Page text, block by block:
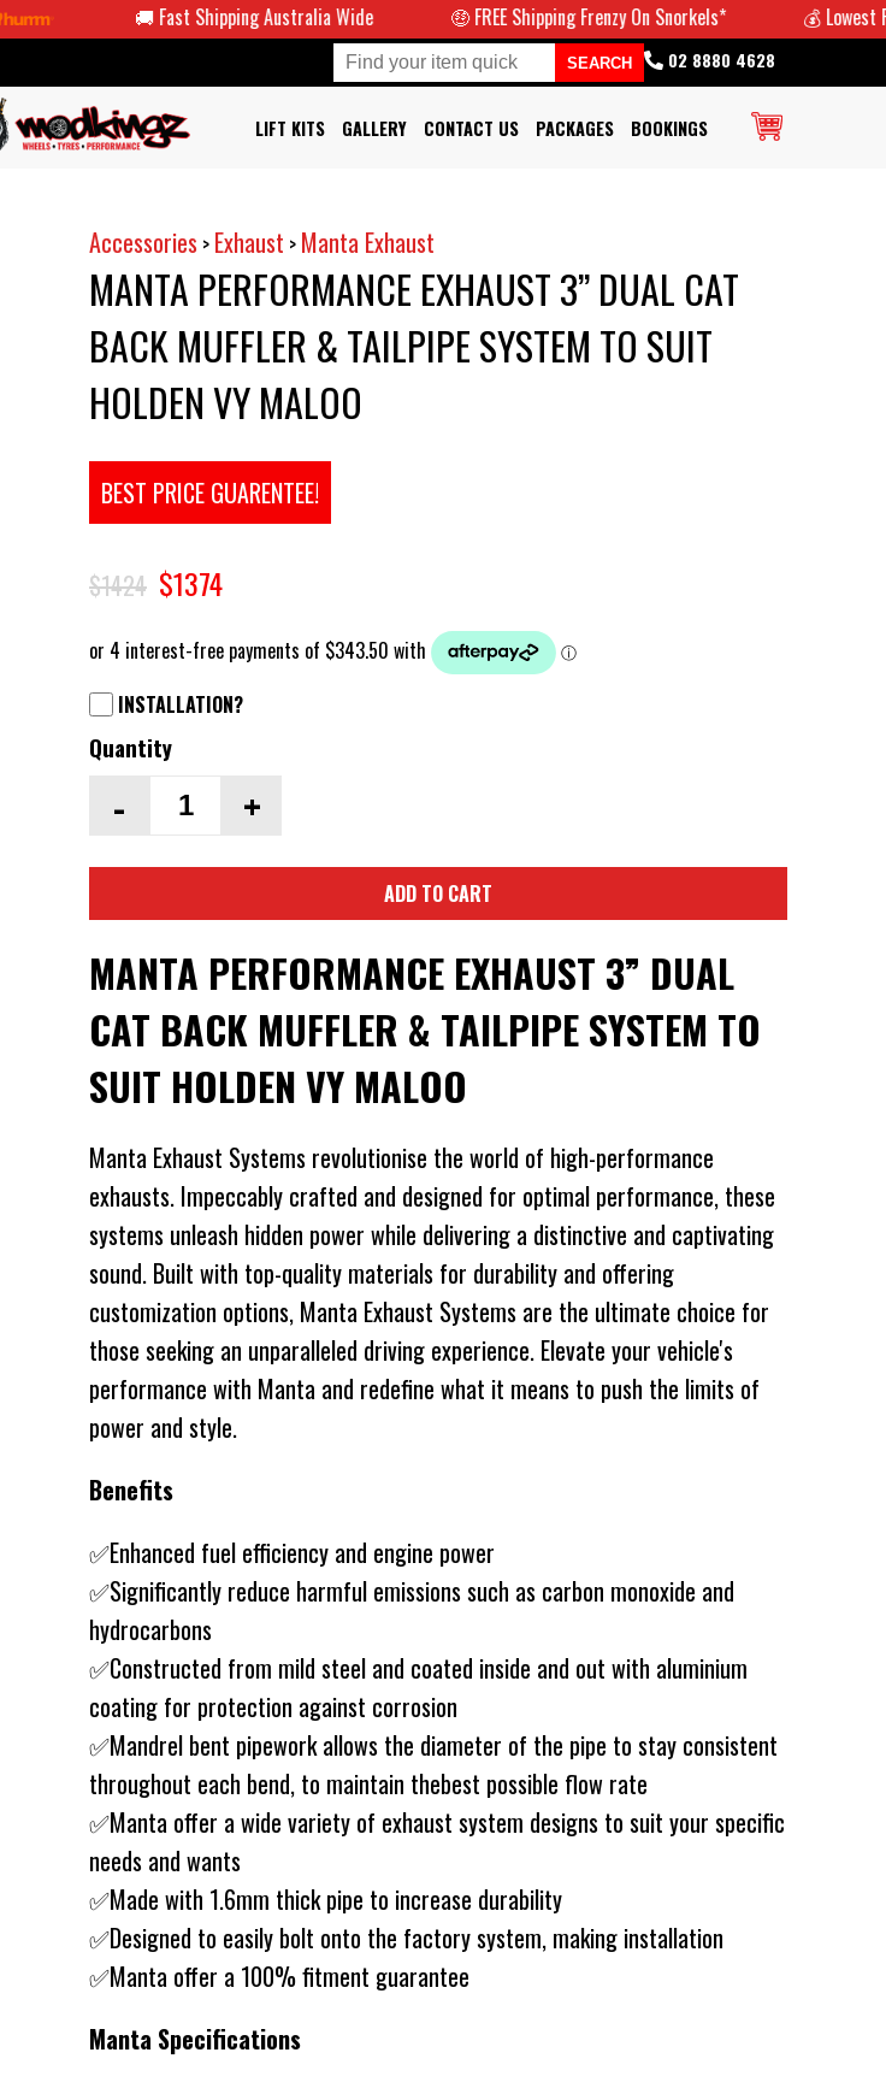
🚚 Fast Shipping Australia Wide 🤑 FREE Shipping Frenzy On Snorkels* 💰 Lowest
02 8880 4628
LIFT KITS GALLERY CONTACT US PACKAGES BOOKINGS
Accessories > Exhaust > Manta Exhaust
MANTA PERFORMANCE EXHAUST 3” DUAL CAT
BACK MUFFLER & TAILPIPE SYSTEM TO SUIT
HOLDEN VY MALOO
BEST PRICE GUARENTEE!
$1424 $1374
INSTALLATION?
Quantity
- +
ADD TO CART
MANTA PERFORMANCE EXHAUST 3” DUAL
CAT BACK MUFFLER & TAILPIPE SYSTEM TO
SUIT HOLDEN VY MALOO
Manta Exhaust Systems revolutionise the world of high-performance
exhausts. Impeccably crafted and designed for optimal performance, these
systems unleash hidden power while delivering a distinctive and captivating
sound. Built with top-quality materials for durability and offering
customization options, Manta Exhaust Systems are the ultimate choice for
those seeking an unparalleled driving experience. Elevate your vehicle's
performance with Manta and redefine what it means to push the limits of
power and style.
Benefits
✅Enhanced fuel efficiency and engine power
✅Significantly reduce harmful emissions such as carbon monoxide and
hydrocarbons
✅Constructed from mild steel and coated inside and out with aluminium
coating for protection against corrosion
✅Mandrel bent pipework allows the diameter of the pipe to stay consistent
throughout each bend, to maintain thebest possible flow rate
✅Manta offer a wide variety of exhaust system designs to suit your specific
needs and wants
✅Made with 1.6mm thick pipe to increase durability
✅Designed to easily bolt onto the factory system, making installation
✅Manta offer a 100% fitment guarantee
Manta Specifications